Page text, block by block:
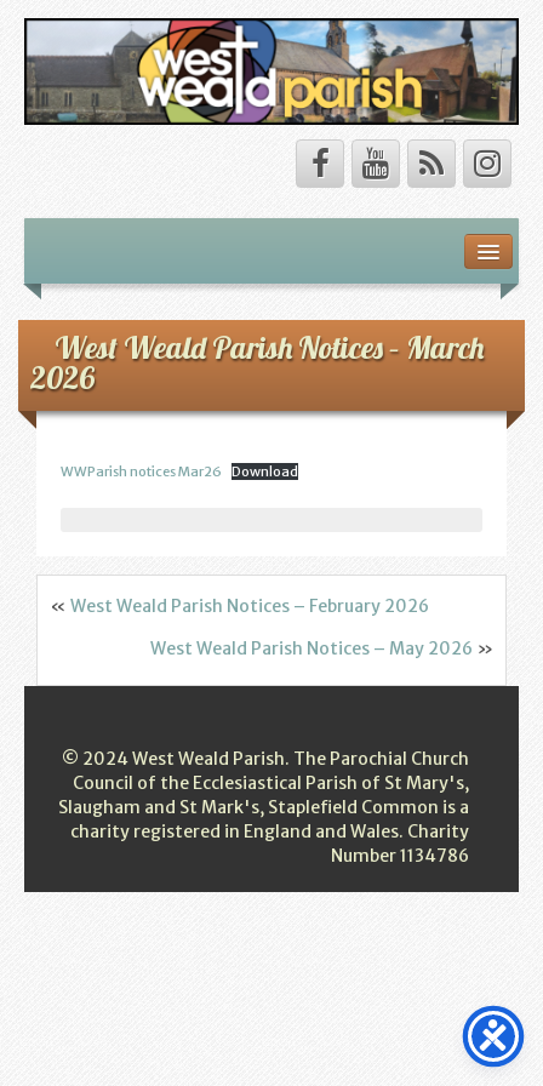
About Us
Our Vision
Sunday Services
Contact Us
Bell Ringers
Learning & Growing
Retreats
West Weald Parish Notices – March
2026
WWParish notices Mar26 Download
« West Weald Parish Notices – February 2026
West Weald Parish Notices – May 2026 »
© 2024 West Weald Parish. The Parochial Church
Council of the Ecclesiastical Parish of St Mary's,
Slaugham and St Mark's, Staplefield Common is a
charity registered in England and Wales. Charity
Number 1134786